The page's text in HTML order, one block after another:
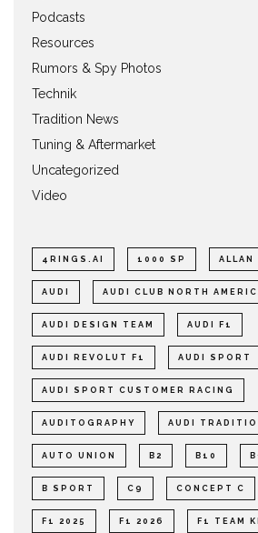
Podcasts
Resources
Rumors & Spy Photos
Technik
Tradition News
Tuning & Aftermarket
Uncategorized
Video
4RINGS.AI 1000 SP ALLAN
AUDI AUDI CLUB NORTH
AUDI DESIGN TEAM AUDI F1
AUDI REVOLUT F1 AUDI SPORT
AUDI SPORT CUSTOMER RACING
AUDITOGRAPHY AUDI
AUTO UNION B2 B10
B SPORT C9 CONCEPT C
F1 2025 F1 2026 F1 TEAM